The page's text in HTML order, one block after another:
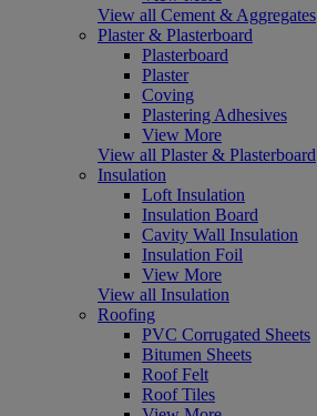
View all Cement & Aggregates
Plaster & Plasterboard
Plasterboard
Plaster
Coving
Plastering Adhesives
View More
View all Plaster & Plasterboard
Insulation
Loft Insulation
Insulation Board
Cavity Wall Insulation
Insulation Foil
View More
View all Insulation
Roofing
PVC Corrugated Sheets
Bitumen Sheets
Roof Felt
Roof Tiles